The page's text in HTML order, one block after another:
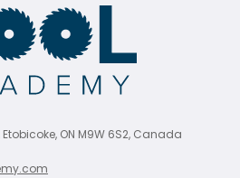
ON M9W 6S2, Canada